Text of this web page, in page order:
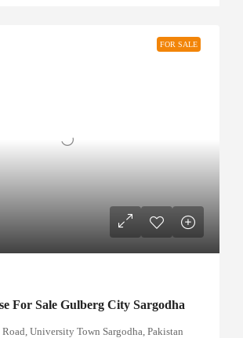
FOR SALE
For Sale Gulberg City Sargodha
University Town Sargodha, Pakistan